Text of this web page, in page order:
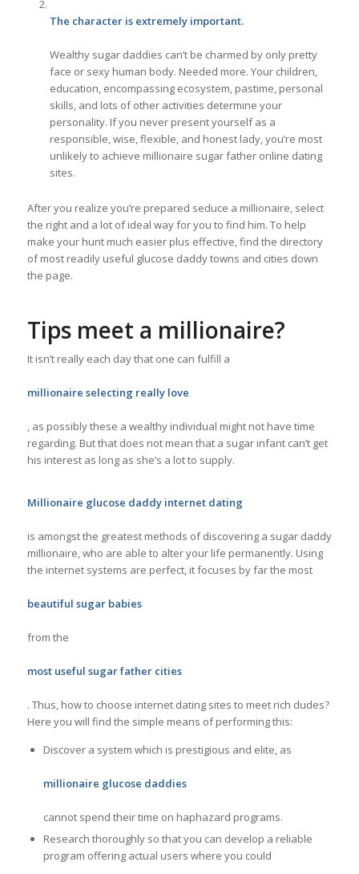
The character is extremely important.
Wealthy sugar daddies can’t be charmed by only pretty
face or sexy human body. Needed more. Your children,
education, encompassing ecosystem, pastime, personal
skills, and lots of other activities determine your
personality. If you never present yourself as a
responsible, wise, flexible, and honest lady, you’re most
unlikely to achieve millionaire sugar father online dating
sites.
After you realize you’re prepared seduce a millionaire, select
the right and a lot of ideal way for you to find him. To help
make your hunt much easier plus effective, find the directory
of most readily useful glucose daddy towns and cities down
the page.
Tips meet a millionaire?
It isn’t really each day that one can fulfill a
millionaire selecting really love
, as possibly these a wealthy individual might not have time
regarding. But that does not mean that a sugar infant can’t get
his interest as long as she’s a lot to supply.
Millionaire glucose daddy internet dating
is amongst the greatest methods of discovering a sugar daddy
millionaire, who are able to alter your life permanently. Using
the internet systems are perfect, it focuses by far the most
beautiful sugar babies
from the
most useful sugar father cities
. Thus, how to choose internet dating sites to meet rich dudes?
Here you will find the simple means of performing this:
Discover a system which is prestigious and elite, as
millionaire glucose daddies
cannot spend their time on haphazard programs.
Research thoroughly so that you can develop a reliable
program offering actual users where you could